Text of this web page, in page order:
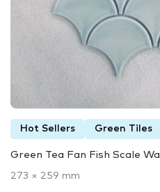
Hot Sellers Green Tiles
Green Tea Fan Fish Scale
273 × 259 mm